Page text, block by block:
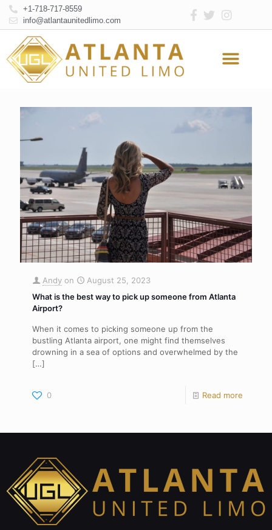
+1-718-717-8559
info@atlantaunitedlimo.com
Andy on
August 25, 2023
What is the best way to pick up someone from Atlanta
Airport?
When it comes to picking someone up from the
bustling Atlanta airport, one might find themselves
drowning in a sea of options and overwhelmed by the
[…]
0 Read more